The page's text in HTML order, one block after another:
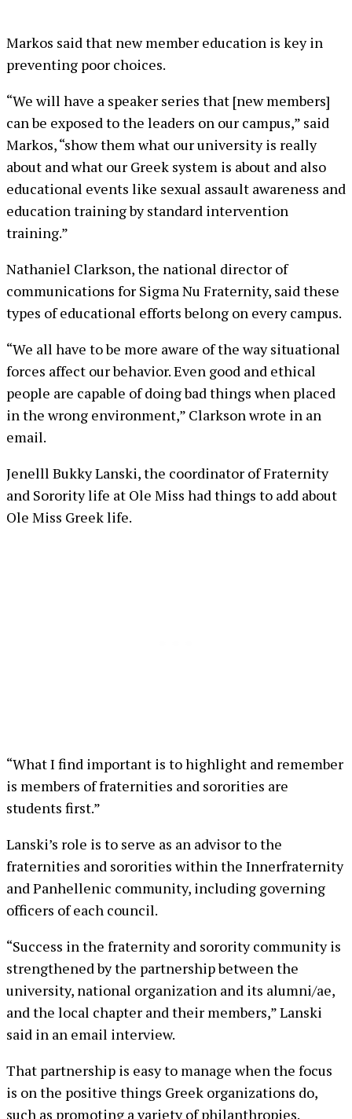
Markos said that new member education is key in
preventing poor choices.
“We will have a speaker series that [new members]
can be exposed to the leaders on our campus,” said
Markos, “show them what our university is really
about and what our Greek system is about and also
educational events like sexual assault awareness and
education training by standard intervention
training.”
Nathaniel Clarkson, the national director of
communications for Sigma Nu Fraternity, said these
types of educational efforts belong on every campus.
“We all have to be more aware of the way situational
forces affect our behavior. Even good and ethical
people are capable of doing bad things when placed
in the wrong environment,” Clarkson wrote in an
email.
Jenelll Bukky Lanski, the coordinator of Fraternity
and Sorority life at Ole Miss had things to add about
Ole Miss Greek life.
“What I find important is to highlight and remember
is members of fraternities and sororities are
students first.”
Lanski’s role is to serve as an advisor to the
fraternities and sororities within the Innerfraternity
and Panhellenic community, including governing
officers of each council.
“Success in the fraternity and sorority community is
strengthened by the partnership between the
university, national organization and its alumni/ae,
and the local chapter and their members,” Lanski
said in an email interview.
That partnership is easy to manage when the focus
is on the positive things Greek organizations do,
such as promoting a variety of philanthropies.